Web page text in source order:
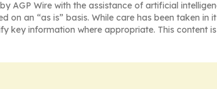
AGP Wire with the assistance of artificial
on an “as is” basis. While care has been taken
key information where appropriate. This